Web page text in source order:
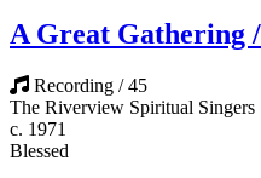
A Great Gathering
Recording / 45
The Riverview Spiritual Singers
c. 1971
Blessed